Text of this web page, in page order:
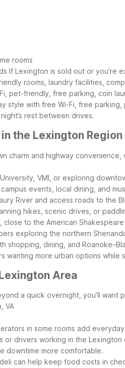
rooms
If Lexington is sold out or you’re
rooms, laundry facilities,
pet-friendly, free parking, coin
style with free Wi-Fi, free
rest between drives.
the Lexington Region
charm and highway
VMI, or exploring
events, local dining, and
River and access roads to the
hikes, scenic drives, or
to the American
exploring the northern
shopping, dining, and
wanting more urban options while
Area
a quick overnight, you’ll
VA
in some rooms add
drivers working in the Lexington
downtime more comfortable.
can help keep food costs in